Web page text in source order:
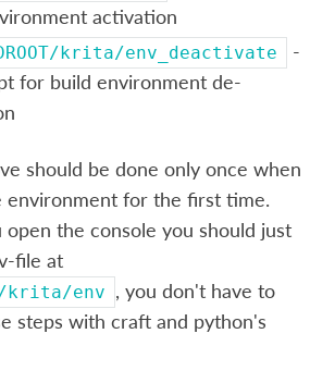
activation
krita/env_deactivate
-
for build environment de-
should be done only once when
environment for the first time.
the console you should just
file at
krita/env , you don't have to
steps with craft and python's